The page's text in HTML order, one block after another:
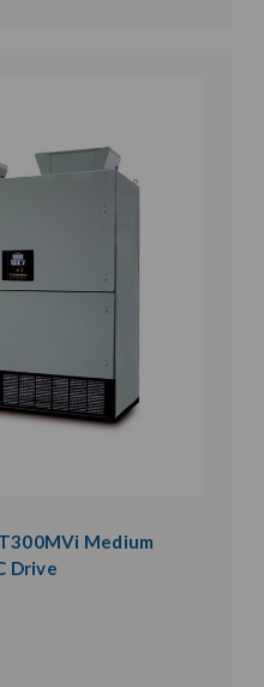
Medium
Drive